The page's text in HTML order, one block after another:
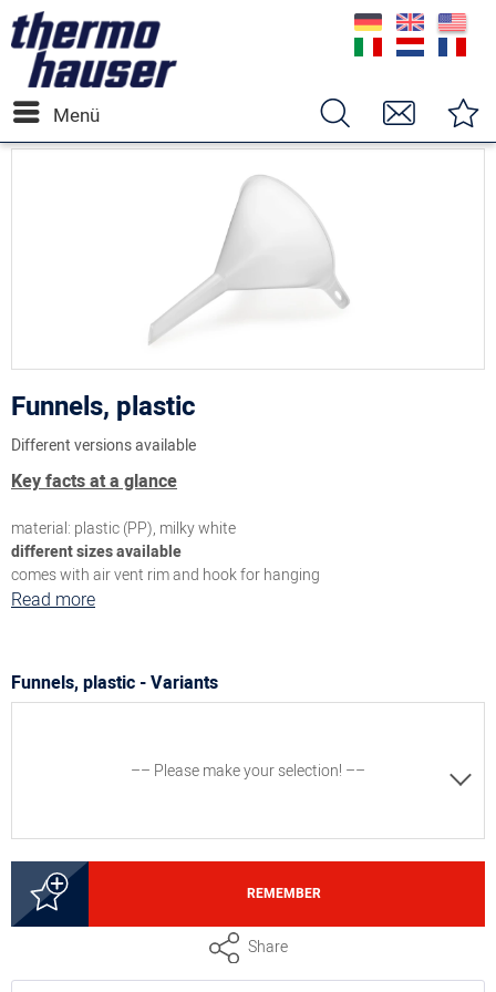
Menü
Funnels, plastic
Different versions available
Key facts at a glance
material: plastic (PP), milky white
different sizes available
comes with air vent rim and hook for hanging
Read more
Funnels, plastic - Variants
–– Please make your selection! ––
Funnel, outlet ø 6 mm, funnel ø 7.5 cm x height 11 cm
REMEMBER
Share